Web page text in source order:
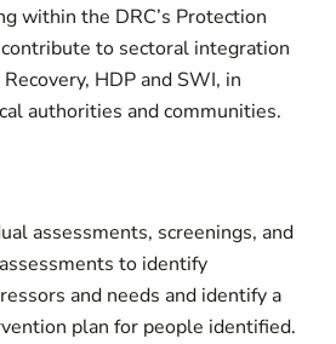
within the DRC’s Protection
to sectoral integration
HDP and SWI, in
authorities and communities.
assessments, screenings, and
to identify
and needs and identify a
plan for people identified.